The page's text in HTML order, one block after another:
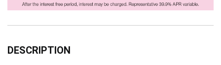
DESCRIPTION